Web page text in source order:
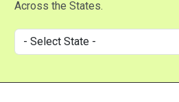
Across the States.